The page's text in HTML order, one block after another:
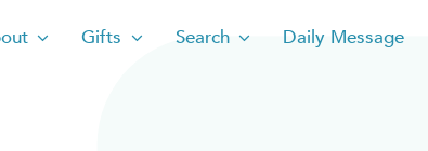
Gifts Search Daily Message